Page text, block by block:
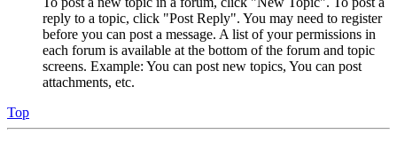
reply to a topic, click "Post Reply". You may need to register
before you can post a message. A list of your permissions in
each forum is available at the bottom of the forum and topic
screens. Example: You can post new topics, You can post
attachments, etc.
Top